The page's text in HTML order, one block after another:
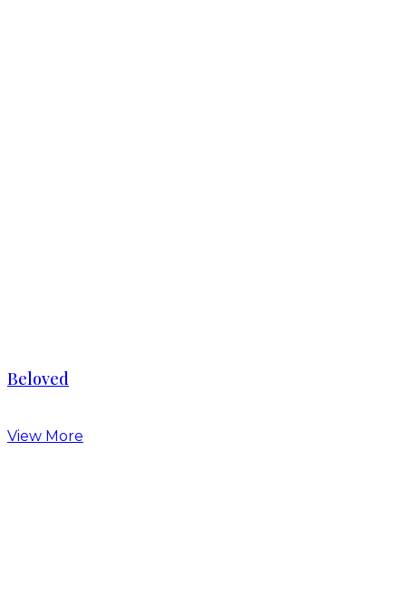
Beloved
View More